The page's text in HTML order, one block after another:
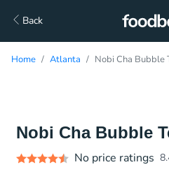
Back
Home Atlanta Nobi Cha Bubble
Nobi Cha Bubble
No price ratings